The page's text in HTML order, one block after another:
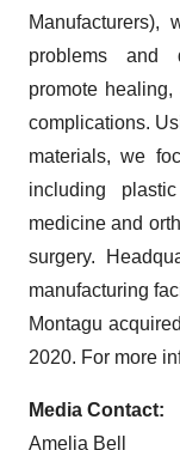
Manufacturers),
problems and
promote
complications.
materials, we
including
medicine and
surgery.
manufacturing
Montagu
2020. For more
Media Contact:
Amelia Bell